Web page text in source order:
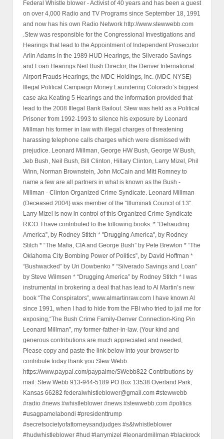
Federal Whistle blower - Activist of 40 years and has been a guest
on over 4,000 Radio and TV Programs since September 18, 1991
and now has his own Radio Network http://www.stewwebb.com
.Stew was responsible for the Congressional Investigations and
Hearings that lead to the Appointment of Independent Prosecutor
Arlin Adams in the 1989 HUD Hearings, the Silverado Savings
and Loan Hearings Neil Bush Director, the Denver International
Airport Frauds Hearings, the MDC Holdings, Inc. (MDC-NYSE)
Illegal Political Campaign Money Laundering Colorado’s biggest
case aka Keating 5 Hearings and the information provided that
lead to the 2008 Illegal Bank Bailout. Stew was held as a Political
Prisoner from 1992-1993 to silence his exposure by Leonard
Millman his former in law with illegal charges of threatening
harassing telephone calls charges which were dismissed with
prejudice. Leonard Millman, George HW Bush, George W Bush,
Jeb Bush, Neil Bush, Bill Clinton, Hillary Clinton, Larry Mizel, Phil
Winn, Norman Brownstein, John McCain and Mitt Romney to
name a few are all partners in what is known as the Bush -
Millman - Clinton Organized Crime Syndicate. Leonard Millman
(Deceased 2004) was member of the "Illuminati Council of 13".
Larry Mizel is now in control of this Organized Crime Syndicate
RICO. I have contributed to the following books: * “Defrauding
America”, by Rodney Stitch * "Drugging America", by Rodney
Stitch * “The Mafia, CIA and George Bush” by Pete Brewton * “The
Oklahoma City Bombing Power of Politics”, by David Hoffman *
“Bushwacked” by Uri Dowbenko * “Silverado Savings and Loan”
by Steve Wilmsen * “Drugging America” by Rodney Stitch * I was
instrumental in brokering a deal that has lead to Al Martin’s new
book “The Conspirators”, www.almartinraw.com I have known Al
since 1991, when I had to hide from the FBI who tried to jail me for
exposing,“The Bush Crime Family-Denver Connection-King Pin
Leonard Millman”, my former-father-in-law. (Your kind and
generous contributions are much appreciated and needed,
Please copy and paste the link below into your browser to
contribute today thank you Stew Webb.
https://www.paypal.com/paypalme/SWebb822 Contributions by
mail: Stew Webb 913-944-5189 PO Box 13538 Overland Park,
Kansas 66282 federalwhistleblower@gmail.com #stewwebb
#radio #news #whistleblower #news #stewwebb.com #politics
#usagpamelabondi #presidenttrump
#secretsocietyofattorneysandjudges #s&lwhistleblower
#hudwhistleblower #hud #larrymizel #leonardmillman #blackrock